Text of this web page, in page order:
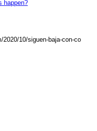
happen?
10/siguen-baja-con-co